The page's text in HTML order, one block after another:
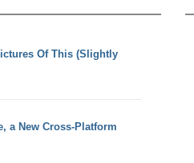
Of This (Slightly
a New Cross-Platform